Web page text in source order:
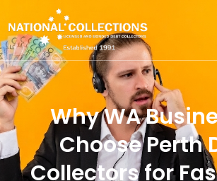
Why WA
Choose Perth
Collectors for